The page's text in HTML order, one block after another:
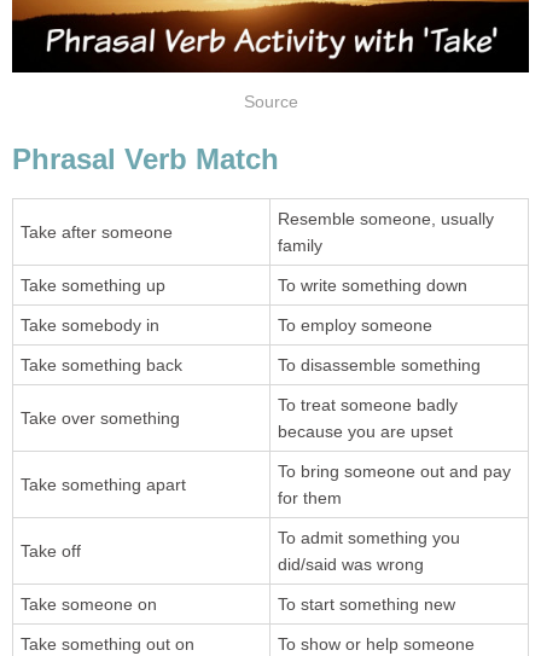
Source
Phrasal Verb Match
Take after someone
Resemble someone, usually
family
Take something up To write something down
Take somebody in To employ someone
Take something back To disassemble something
Take over something
To treat someone badly
because you are upset
Take something apart
To bring someone out and pay
for them
Take off
To admit something you
did/said was wrong
Take someone on To start something new
Take something out on
To show or help someone